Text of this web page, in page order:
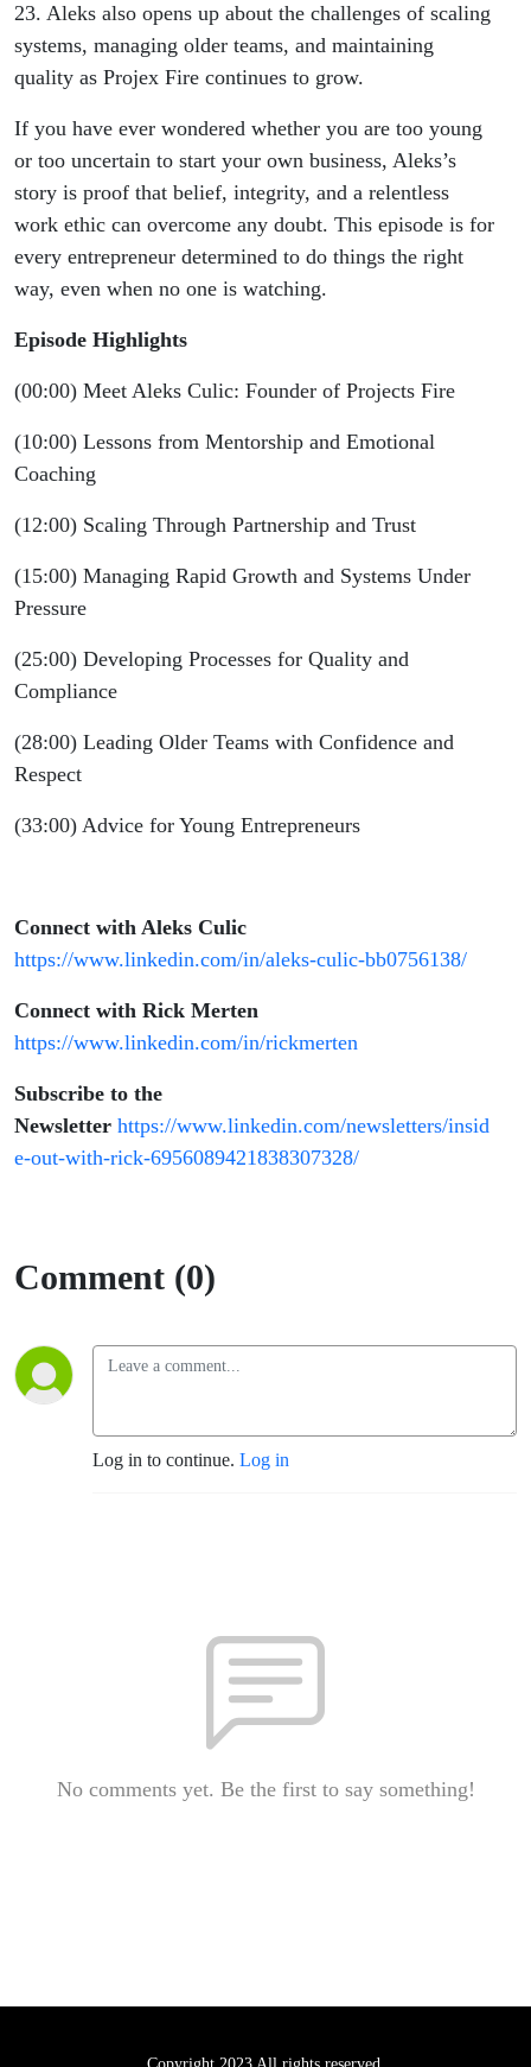
23. Aleks also opens up about the challenges of scaling
systems, managing older teams, and maintaining
quality as Projex Fire continues to grow.
If you have ever wondered whether you are too young
or too uncertain to start your own business, Aleks’s
story is proof that belief, integrity, and a relentless
work ethic can overcome any doubt. This episode is for
every entrepreneur determined to do things the right
way, even when no one is watching.
Episode Highlights
(00:00) Meet Aleks Culic: Founder of Projects Fire
(10:00) Lessons from Mentorship and Emotional
Coaching
(12:00) Scaling Through Partnership and Trust
(15:00) Managing Rapid Growth and Systems Under
Pressure
(25:00) Developing Processes for Quality and
Compliance
(28:00) Leading Older Teams with Confidence and
Respect
(33:00) Advice for Young Entrepreneurs
Connect with Aleks Culic
https://www.linkedin.com/in/aleks-culic-bb0756138/
Connect with Rick Merten
https://www.linkedin.com/in/rickmerten
Subscribe to the
Newsletter https://www.linkedin.com/newsletters/insid
e-out-with-rick-6956089421838307328/
Comment (0)
Log in to continue. Log in
No comments yet. Be the first to say something!